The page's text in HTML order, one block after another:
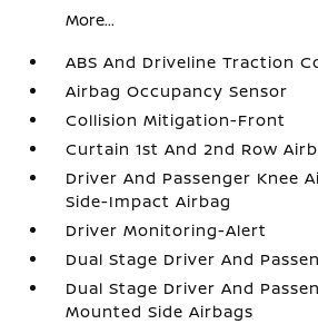
More...
ABS And Driveline Traction
Airbag Occupancy Sensor
Collision Mitigation-Front
Curtain 1st And 2nd Row
Driver And Passenger Knee
Side-Impact Airbag
Driver Monitoring-Alert
Dual Stage Driver And
Dual Stage Driver And
Mounted Side Airbags